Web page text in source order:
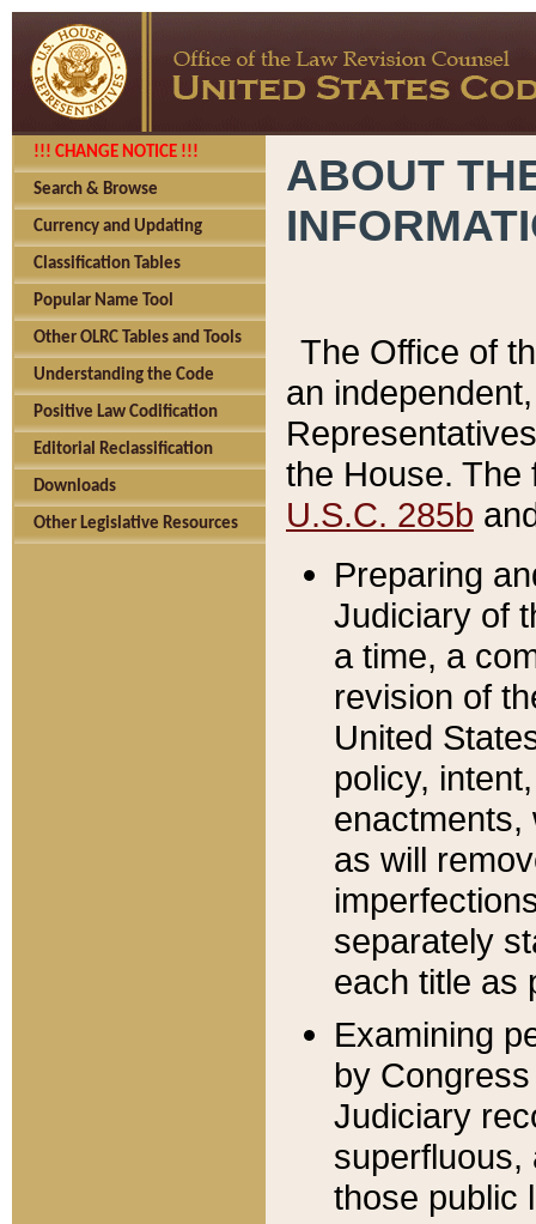
!!! CHANGE NOTICE !!!
Search & Browse
Currency and Updating
Classification Tables
Popular Name Tool
Other OLRC Tables and Tools
Understanding the Code
Positive Law Codification
Editorial Reclassification
Downloads
Other Legislative Resources
ABOUT
The Office of
an
the House.
U.S.C. 285b
Preparing
Judiciary of
a time, a
revision of
United
policy,
enactments,
as will
separately
each title as
Examining
by
Judiciary
superfluous,
those public